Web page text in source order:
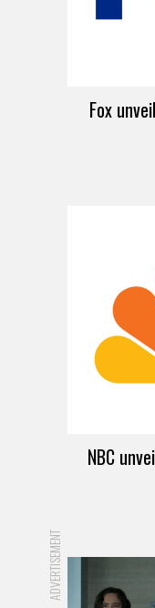
Fox
NBC
ADVERTISEMENT